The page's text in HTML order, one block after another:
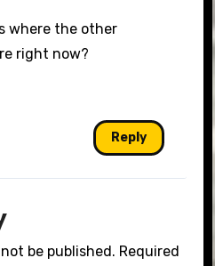
where the other
right now?
Reply
be published. Required